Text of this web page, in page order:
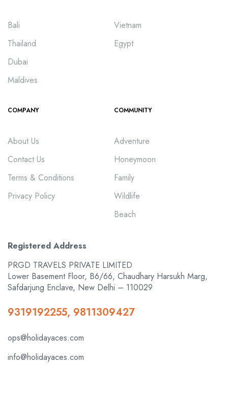
Bali
Thailand
Dubai
Maldives
Vietnam
Egypt
COMPANY
About Us
Contact Us
Terms & Conditions
Privacy Policy
COMMUNITY
Adventure
Honeymoon
Family
Wildlife
Beach
Registered Address
PRGD TRAVELS PRIVATE LIMITED
Lower Basement Floor, B6/66, Chaudhary Harsukh Marg,
Safdarjung Enclave, New Delhi – 110029
9319192255, 9811309427
ops@holidayaces.com
info@holidayaces.com